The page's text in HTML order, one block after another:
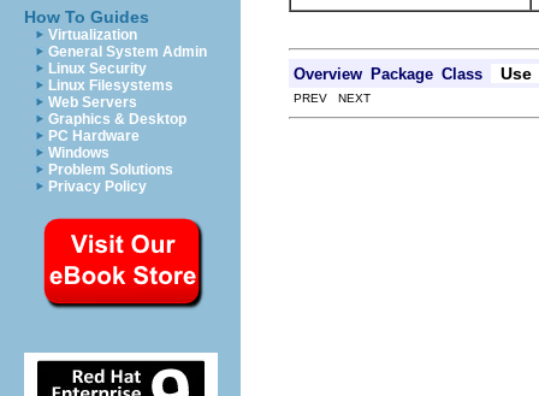
How To Guides
Virtualization
General System Admin
Linux Security
Linux Filesystems
Web Servers
Graphics & Desktop
PC Hardware
Windows
Problem Solutions
Privacy Policy
Overview Package Class Use
PREV NEXT